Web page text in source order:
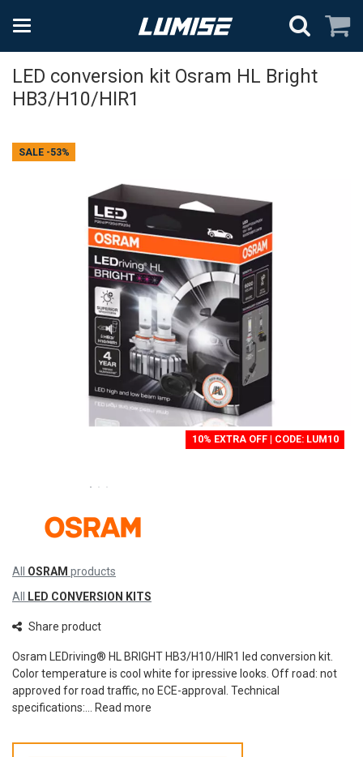
LED conversion kit Osram HL Bright
HB3/H10/HIR1
10% EXTRA OFF | CODE: LUM10
SALE -53%
All OSRAM products
All LED CONVERSION KITS
Share product
Osram LEDriving® HL BRIGHT HB3/H10/HIR1 led conversion kit.
Color temperature is cool white for ipressive looks. Off road: not
approved for road traffic, no ECE-approval. Technical
specifications:... Read more